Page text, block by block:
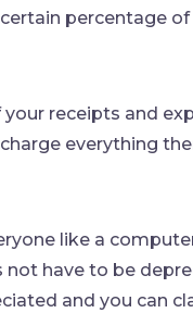
percentage
receipts and
everything
like a
have to be
and you can